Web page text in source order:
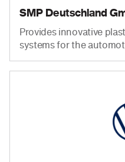
SMP Deutschland
Provides innovative
systems for the